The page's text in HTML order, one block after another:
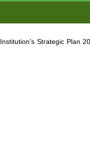
Institution’s Strategic Plan